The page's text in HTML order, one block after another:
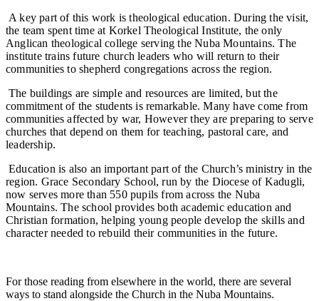
A key part of this work is theological education. During the visit,
the team spent time at Korkel Theological Institute, the only
Anglican theological college serving the Nuba Mountains. The
institute trains future church leaders who will return to their
communities to shepherd congregations across the region.
The buildings are simple and resources are limited, but the
commitment of the students is remarkable. Many have come from
communities affected by war, However they are preparing to serve
churches that depend on them for teaching, pastoral care, and
leadership.
Education is also an important part of the Church’s ministry in the
region. Grace Secondary School, run by the Diocese of Kadugli,
now serves more than 550 pupils from across the Nuba
Mountains. The school provides both academic education and
Christian formation, helping young people develop the skills and
character needed to rebuild their communities in the future.
For those reading from elsewhere in the world, there are several
ways to stand alongside the Church in the Nuba Mountains.